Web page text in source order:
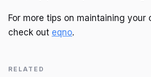
For more tips on maintaining your
check out eqno.
RELATED